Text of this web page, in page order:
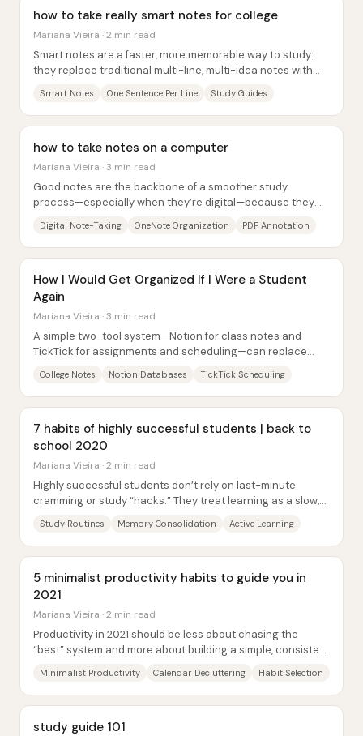
how to take really smart notes for college
Mariana Vieira · 2 min read
Smart notes are a faster, more memorable way to study:
they replace traditional multi-line, multi-idea notes with
Smart Notes One Sentence Per Line Study Guides
how to take notes on a computer
Mariana Vieira · 3 min read
Good notes are the backbone of a smoother study
process—especially when they’re digital—because they
Digital Note-Taking OneNote Organization PDF Annotation
How I Would Get Organized If I Were a Student
Again
Mariana Vieira · 3 min read
A simple two-tool system—Notion for class notes and
TickTick for assignments and scheduling—can replace
College Notes Notion Databases TickTick Scheduling
7 habits of highly successful students | back to
school 2020
Mariana Vieira · 2 min read
Highly successful students don’t rely on last-minute
cramming or study “hacks.” They treat learning as a slow,
Study Routines Memory Consolidation Active Learning
5 minimalist productivity habits to guide you in
2021
Mariana Vieira · 2 min read
Productivity in 2021 should be less about chasing the
“best” system and more about building a simple, consistent
Minimalist Productivity Calendar Decluttering Habit Selection
study guide 101